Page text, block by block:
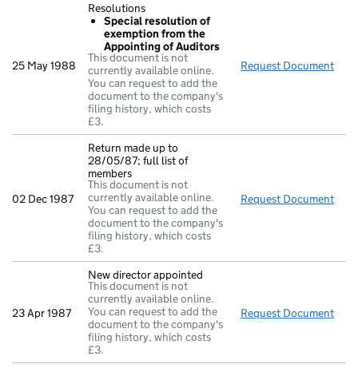
25 May 1988
Resolutions
Special resolution of
exemption from the
Appointing of Auditors
This document is not
currently available online.
You can request to add the
document to the company's
filing history, which costs
£3.
Request Document
02 Dec 1987
Return made up to
28/05/87; full list of
members
This document is not
currently available online.
You can request to add the
document to the company's
filing history, which costs
£3.
Request Document
23 Apr 1987
New director appointed
This document is not
currently available online.
You can request to add the
document to the company's
filing history, which costs
£3.
Request Document